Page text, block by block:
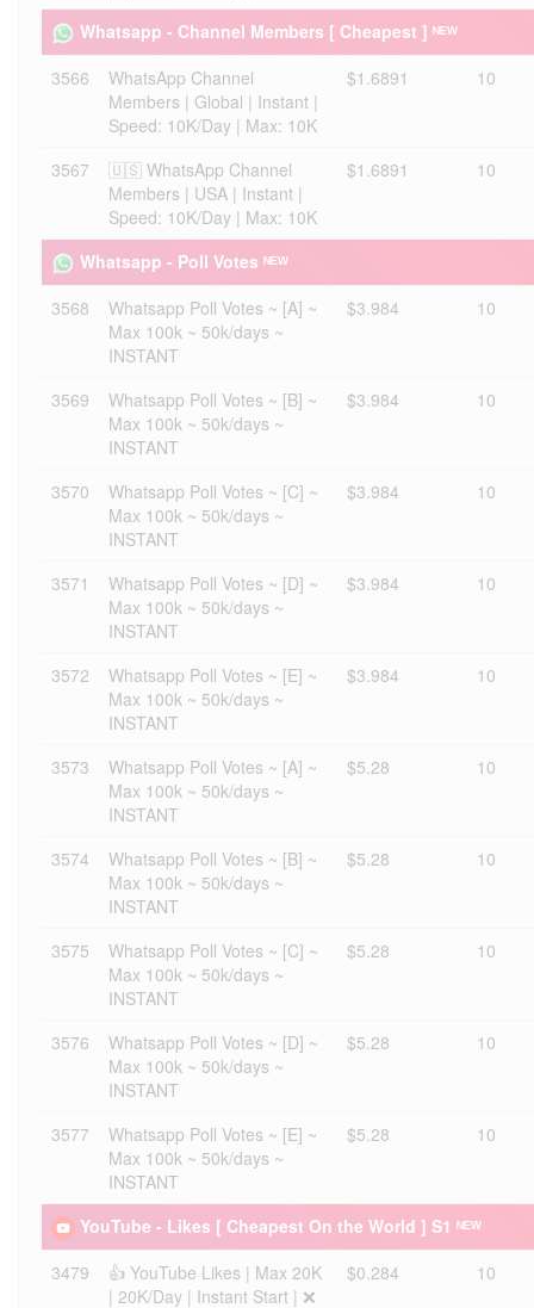
Whatsapp - Channel Members [ Cheapest ] ᴺᴱᵂ
3566
WhatsApp Channel
Members | Global | Instant |
Speed: 10K/Day | Max: 10K
$1.6891 10
3567
🇺🇸 WhatsApp Channel
Members | USA | Instant |
Speed: 10K/Day | Max: 10K
$1.6891 10
Whatsapp - Poll Votes ᴺᴱᵂ
3568
Whatsapp Poll Votes ~ [A] ~
Max 100k ~ 50k/days ~
INSTANT
$3.984 10
3569
Whatsapp Poll Votes ~ [B] ~
Max 100k ~ 50k/days ~
INSTANT
$3.984 10
3570
Whatsapp Poll Votes ~ [C] ~
Max 100k ~ 50k/days ~
INSTANT
$3.984 10
3571
Whatsapp Poll Votes ~ [D] ~
Max 100k ~ 50k/days ~
INSTANT
$3.984 10
3572
Whatsapp Poll Votes ~ [E] ~
Max 100k ~ 50k/days ~
INSTANT
$3.984 10
3573
Whatsapp Poll Votes ~ [A] ~
Max 100k ~ 50k/days ~
INSTANT
$5.28 10
3574
Whatsapp Poll Votes ~ [B] ~
Max 100k ~ 50k/days ~
INSTANT
$5.28 10
3575
Whatsapp Poll Votes ~ [C] ~
Max 100k ~ 50k/days ~
INSTANT
$5.28 10
3576
Whatsapp Poll Votes ~ [D] ~
Max 100k ~ 50k/days ~
INSTANT
$5.28 10
3577
Whatsapp Poll Votes ~ [E] ~
Max 100k ~ 50k/days ~
INSTANT
$5.28 10
YouTube - Likes [ Cheapest On the World ] S1 ᴺᴱᵂ
3479
👍 YouTube Likes | Max 20K
| 20K/Day | Instant Start | ❌
$0.284 10